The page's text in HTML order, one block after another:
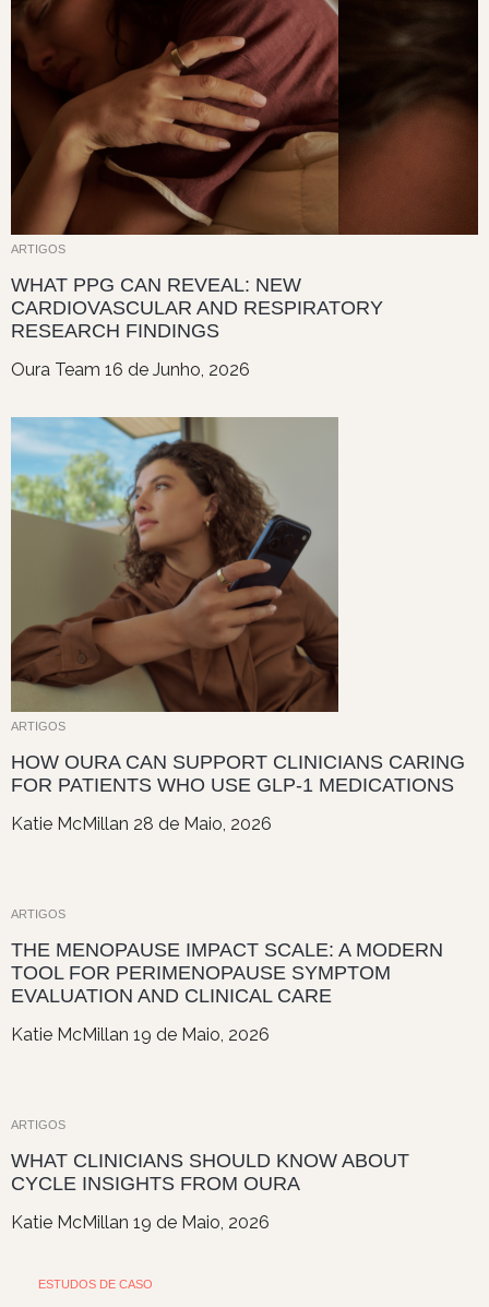
ARTIGOS
WHAT PPG CAN REVEAL: NEW
CARDIOVASCULAR AND RESPIRATORY
RESEARCH FINDINGS
Oura Team 16 de Junho, 2026
ARTIGOS
HOW OURA CAN SUPPORT CLINICIANS CARING
FOR PATIENTS WHO USE GLP-1 MEDICATIONS
Katie McMillan 28 de Maio, 2026
ARTIGOS
THE MENOPAUSE IMPACT SCALE: A MODERN
TOOL FOR PERIMENOPAUSE SYMPTOM
EVALUATION AND CLINICAL CARE
Katie McMillan 19 de Maio, 2026
ARTIGOS
WHAT CLINICIANS SHOULD KNOW ABOUT
CYCLE INSIGHTS FROM OURA
Katie McMillan 19 de Maio, 2026
ESTUDOS DE CASO